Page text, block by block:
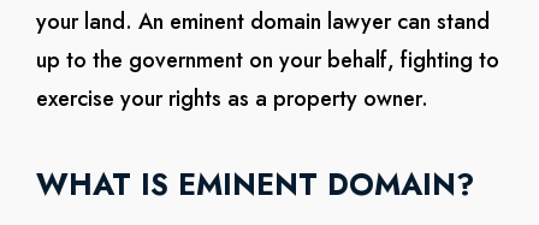
your land. An eminent domain lawyer can stand
up to the government on your behalf, fighting to
exercise your rights as a property owner.
WHAT IS EMINENT DOMAIN?